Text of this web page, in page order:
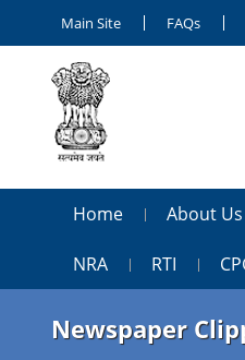
Main Site FAQs
Home About Us
NRA RTI
Newspaper